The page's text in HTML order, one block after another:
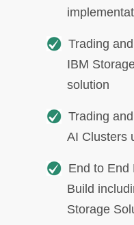
Trading
IBM
solution
Trading
AI Clusters
End to End
Build
Storage